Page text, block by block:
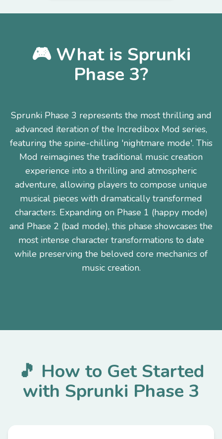
🎮 What is Sprunki
Phase 3?
Sprunki Phase 3 represents the most thrilling and
advanced iteration of the Incredibox Mod series,
featuring the spine-chilling 'nightmare mode'. This
Mod reimagines the traditional music creation
experience into a thrilling and atmospheric
adventure, allowing players to compose unique
musical pieces with dramatically transformed
characters. Expanding on Phase 1 (happy mode)
and Phase 2 (bad mode), this phase showcases the
most intense character transformations to date
while preserving the beloved core mechanics of
music creation.
🎵 How to Get Started
with Sprunki Phase 3